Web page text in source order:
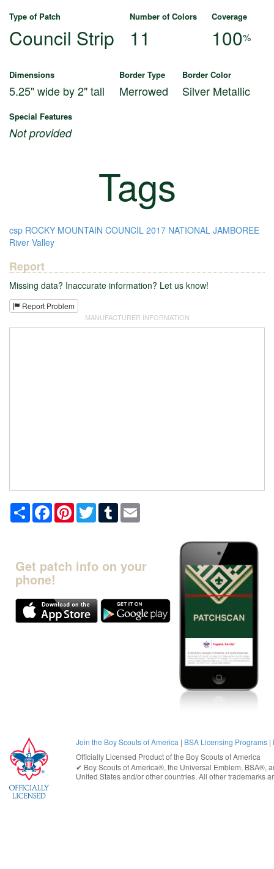
Type of Patch Number of Colors Coverage
Council Strip 11 100%
Dimensions Border Type Border Color
5.25" wide by 2" tall Merrowed Silver Metallic
Special Features
Not provided
Tags
csp ROCKY MOUNTAIN COUNCIL 2017 NATIONAL JAMBOREE
River Valley
Report
Missing data? Inaccurate information? Let us know!
Report Problem
MANUFACTURER INFORMATION
Share FacebookPinterestTwitterTumblr
Get patch info on your
phone!
Join the Boy Scouts of America | BSA Licensing Programs |
Officially Licensed Product of the Boy Scouts of America
✔︎ Boy Scouts of America®, the Universal Emblem, BSA®,
United Statesand/or other countries. All other trademarks